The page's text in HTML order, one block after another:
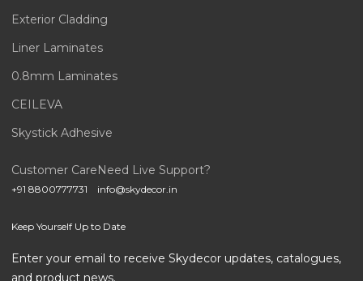
Exterior Cladding
Liner Laminates
0.8mm Laminates
CEILEVA
Skystick Adhesive
Customer Care
+91 8800777731
Need Live Support?
info@skydecor.in
Keep Yourself Up to Date
Enter your email to receive Skydecor updates, catalogues,
and product news.